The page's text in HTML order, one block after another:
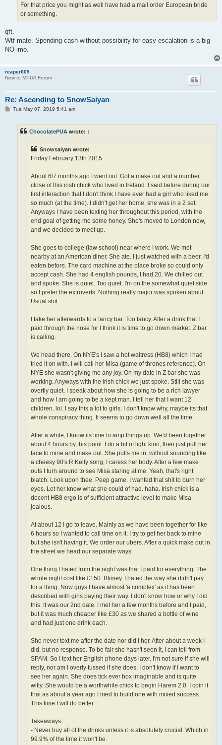
For that price you might as well have had a mail order European bride
or something.
qft.
Wtf mate. Spending cash without possibility for easy escalation is a big
NO imo.
reaper605
New to MPUA Forum
Re: Ascending to SnowSaiyan
PTue May 07, 2019 5:41 am
ChocolatePUA wrote: ↑
Snowsaiyan wrote:
Friday February 13th 2015
About 6/7 months ago I went out. Got a make out and a number
close of this irish chick who lived in Ireland. I said before during our
first interaction that I don't think I have ever had a girl who liked me
so much (at the time). I didn't get her home, she was in a 2 set.
Anyways I have been texting her throughout this period, with the
end goal of getting me some honey. She's moved to London now,
and we decided to meet up.
She goes to college (law school) near where I work. We met
nearby at an American diner. She ate. I just watched with a beer. I'd
eaten before. The card machine at the place broke so could only
accept cash. She had 4 english pounds, I had 20. We chilled out
and spoke. She is quiet. Too quiet. I'm on the somewhat quiet side
so I prefer the extroverts. Nothing really major was spoken about.
Usual shit.
I take her afterwards to a fancy bar. Too fancy. After a drink that I
paid through the nose for I think it is time to go down market. Z bar
is calling.
We head there. On NYE's I saw a hot waitress (HB8) which I had
tried it on with. I will call her Misa (game of thrones reference). On
NYE she wasn't giving me any joy. On my date in Z bar she was
working. Anyways with the irish chick we just spoke. Still she was
overtly quiet. I speak about how she is going to be a rich lawyer
and how I am going to be a kept man. I tell her that I want 12
children. lol. I say this a lot to girls. I don't know why, maybe its that
whole conspiracy thing. It seems to go down well all the time.
After a while, I know its time to amp things up. We'd been together
about 4 hours by this point. I do a bit of light kino, then just pull her
face to mine and make out. She pulls me in, without sounding like
a cheesy 90's R Kelly song, I caress her body. After a few make
outs I turn around to see Misa staring at me. Yeah, that's right
biatch. Look upon thee. Peep game. I wanted that shit to burn her
eyes. Let her know what she could of had. haha. Irish chick is a
decent HB8 ergo is of sufficient attractive level to make Misa
jealous.
At about 12 I go to leave. Mainly as we have been together for like
6 hours so I wanted to call time on it. I try to get her back to mine
but she isn't having it. We order our ubers. After a quick make out in
the street we head our separate ways.
One thing I hated from the night was that I paid for everything. The
whole night cost like £150. Blimey. I hated the way she didn't pay
for a thing. Now guys I have almost 'a complex' as it has been
described with girls paying their way. I don't know how or why I did
this. It was our 2nd date. I met her a few months before and I paid,
but it was much cheaper like £30 as we shared a bottle of wine
and had just one drink each.
She never text me after the date nor did I her. After about a week I
did, but no response. To be fair she hasn't seen it, I can tell from
SPAM. So I text her English phone days later. I'm not sure if she will
reply, nor am I overly fussed if she does. I don't know if I want to
see her again. She does tick ever box imaginable and is quite
witty. She would be a worthwhile chick to begin Harem 2.0. I coin it
that as about a year ago I tried to build one with mixed success.
This time I will do better.
Takeaways:
- Never buy all of the drinks unless it is absolutely crucial. Which in
99.9% of the time it won't be.